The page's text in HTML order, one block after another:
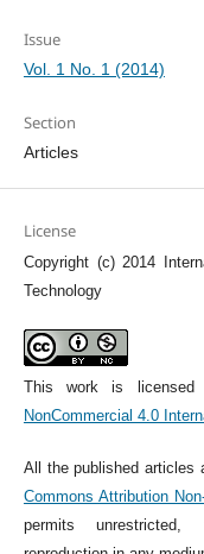
Issue
Vol. 1 No. 1 (2014)
Section
Articles
License
Copyright (c) 2014
Technology
This work is
NonCommercial 4.0
All the published
Commons Attribution
permits unrestricted,